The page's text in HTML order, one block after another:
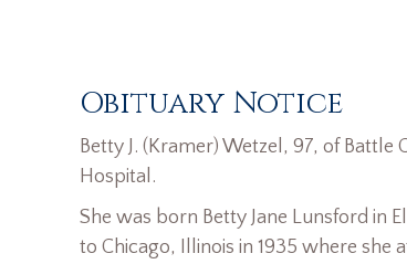
Obituary Notice
Betty J. (Kramer) Wetzel, 97, of
Hospital.
She was born Betty Jane Lunsford in
to Chicago, Illinois in 1935 where